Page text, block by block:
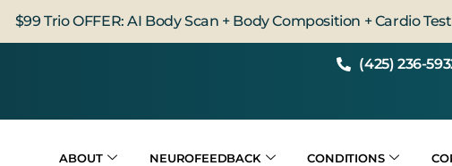
(425) 236-
ABOUT NEUROFEEDBACK CONDITIONS
$99 Trio OFFER: AI Body Scan + Body Composition + Cardio Test